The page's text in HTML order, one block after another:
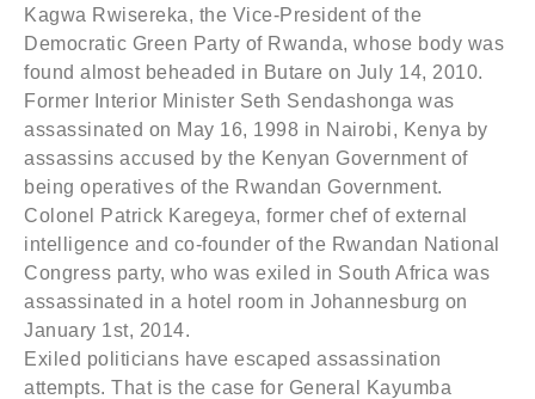
Kagwa Rwisereka, the Vice-President of the
Democratic Green Party of Rwanda, whose body was
found almost beheaded in Butare on July 14, 2010.
Former Interior Minister Seth Sendashonga was
assassinated on May 16, 1998 in Nairobi, Kenya by
assassins accused by the Kenyan Government of
being operatives of the Rwandan Government.
Colonel Patrick Karegeya, former chef of external
intelligence and co-founder of the Rwandan National
Congress party, who was exiled in South Africa was
assassinated in a hotel room in Johannesburg on
January 1st, 2014.
Exiled politicians have escaped assassination
attempts. That is the case for General Kayumba